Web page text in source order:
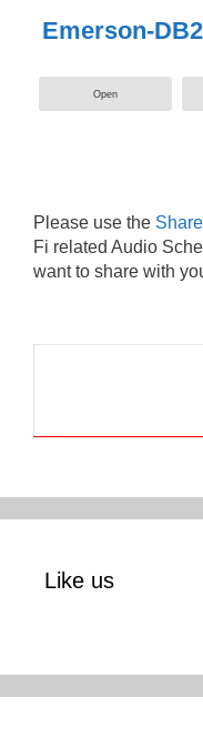
Emerson-
Open
Please use the
Fi related Audio
want to share with
Like us